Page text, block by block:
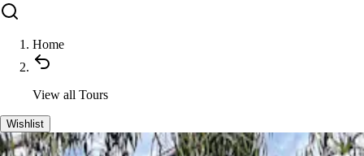
Home
View all Tours
Wishlist